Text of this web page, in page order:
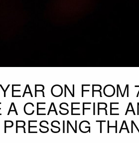
ON FROM
CEASEFIRE